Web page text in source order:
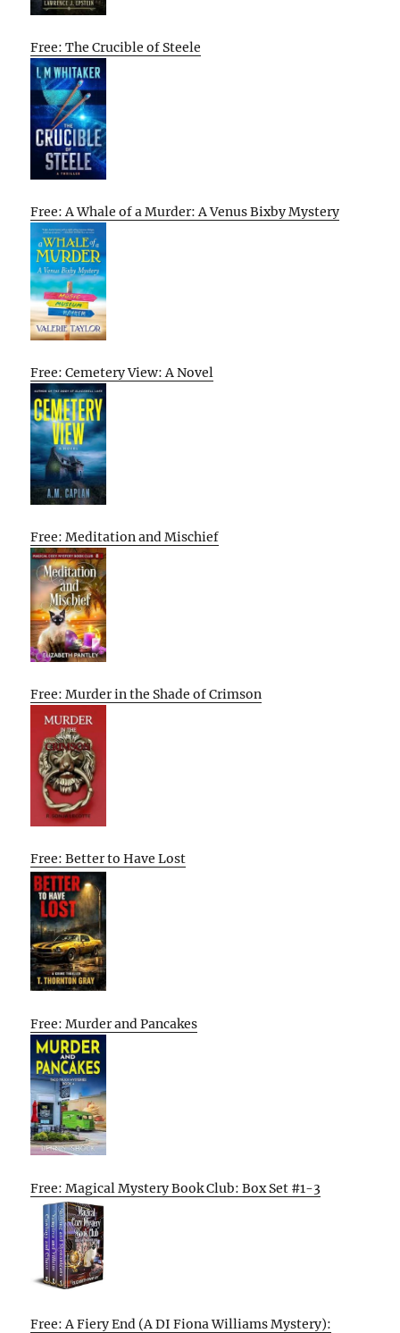
Free: The Crucible of Steele
Free: A Whale of a Murder: A Venus Bixby Mystery
Free: Cemetery View: A Novel
Free: Meditation and Mischief
Free: Murder in the Shade of Crimson
Free: Better to Have Lost
Free: Murder and Pancakes
Free: Magical Mystery Book Club: Box Set #1-3
Free: A Fiery End (A DI Fiona Williams Mystery):